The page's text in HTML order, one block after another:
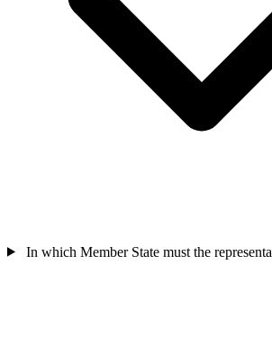
In which Member State must the